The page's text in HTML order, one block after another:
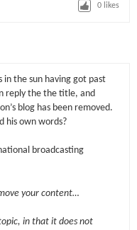
0 likes
in the sun having got past
reply the the title, and
blog has been removed.
his own words?
broadcasting
your content…
in that it does not